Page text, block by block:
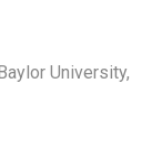
University,